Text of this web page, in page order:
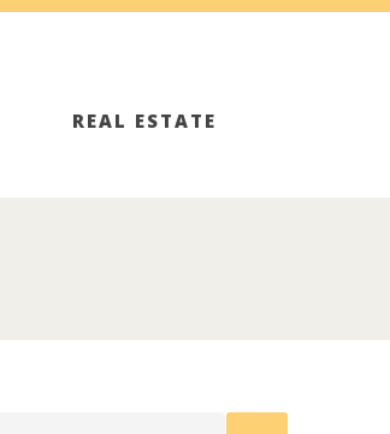
REAL ESTATE